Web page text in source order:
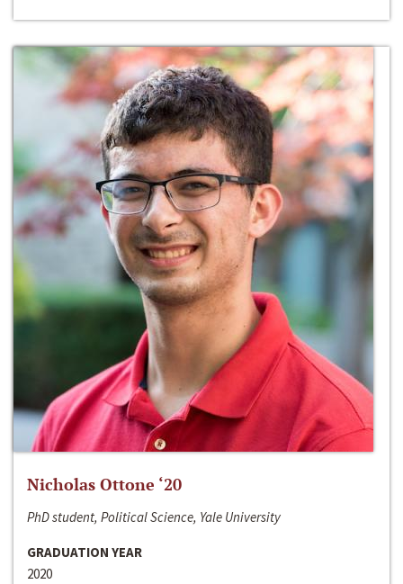
Nicholas Ottone ‘20
PhD student, Political Science, Yale University
GRADUATION YEAR
2020